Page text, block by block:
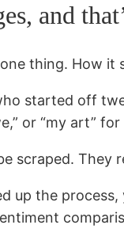
and
thing. How it
started off
or “my art”
scraped. They
up the